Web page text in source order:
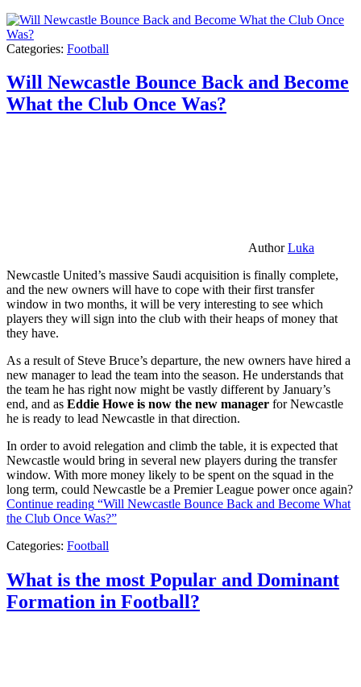
Categories: Football
Will Newcastle Bounce Back and Become
What the Club Once Was?
AuthorLuka
Newcastle United’s massive Saudi acquisition is finally complete,
and the new owners will have to cope with their first transfer
window in two months, it will be very interesting to see which
players they will sign into the club with their heaps of money that
they have.
As a result of Steve Bruce’s departure, the new owners have hired a
new manager to lead the team into the season. He understands that
the team he has right now might be vastly different by January’s
end, and as Eddie Howe is now the new manager for Newcastle
he is ready to lead Newcastle in that direction.
In order to avoid relegation and climb the table, it is expected that
Newcastle would bring in several new players during the transfer
window. With more money likely to be spent on the squad in the
long term, could Newcastle be a Premier League power once again?
Continue reading “Will Newcastle Bounce Back and Become What
the Club Once Was?”
Categories: Football
What is the most Popular and Dominant
Formation in Football?